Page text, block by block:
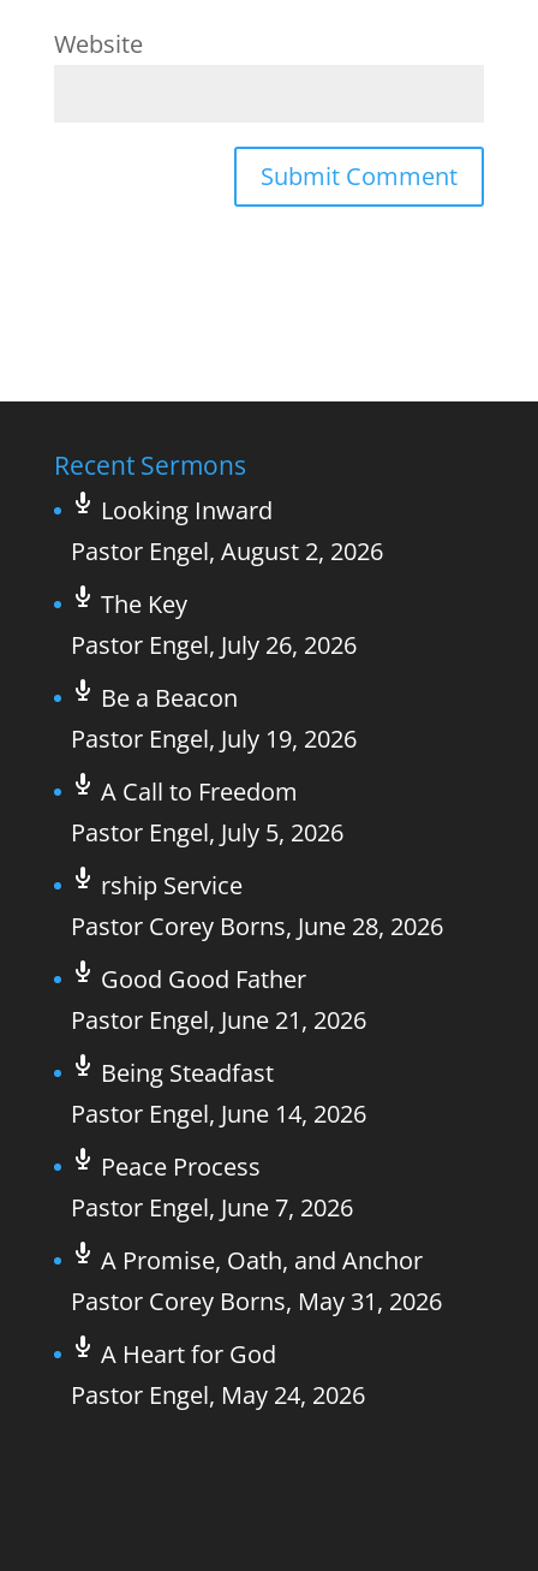
Website
Recent Sermons
Looking Inward
Pastor Engel, August 2, 2026
The Key
Pastor Engel, July 26, 2026
Be a Beacon
Pastor Engel, July 19, 2026
A Call to Freedom
Pastor Engel, July 5, 2026
rship Service
Pastor Corey Borns, June 28, 2026
Good Good Father
Pastor Engel, June 21, 2026
Being Steadfast
Pastor Engel, June 14, 2026
Peace Process
Pastor Engel, June 7, 2026
A Promise, Oath, and Anchor
Pastor Corey Borns, May 31, 2026
A Heart for God
Pastor Engel, May 24, 2026